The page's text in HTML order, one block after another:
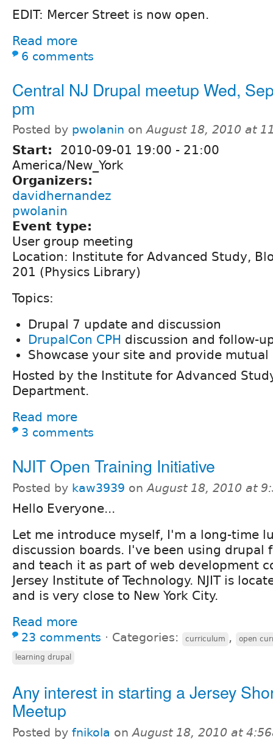
EDIT: Mercer Street is now open.
Read more
6 comments
Central NJ Drupal meetup Wed,
pm
Posted by pwolanin onAugust 18, 2010 at
Start: 2010-09-01 19:00 - 21:00
America/New_York
Organizers:
davidhernandez
pwolanin
Event type:
User group meeting
Location: Institute for Advanced Study,
201 (Physics Library)
Topics:
Drupal 7 update and discussion
DrupalCon CPH discussion and follow-
Showcase your site and provide mutual
Hosted by the Institute for Advanced
Department.
Read more
3 comments
NJIT Open Training Initiative
Posted by kaw3939 onAugust 18, 2010 at
Hello Everyone...
Let me introduce myself, I'm a long-time
discussion boards. I've been using drupal
and teach it as part of web development
Jersey Institute of Technology. NJIT is
and is very close to New York City.
Read more
23 comments ⋅ Categories: curriculum , open
learning drupal
Any interest in starting a Jersey
Meetup
Posted by fnikola onAugust 18, 2010 at